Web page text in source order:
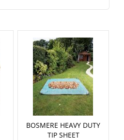
BOSMERE HEAVY DUTY
TIP SHEET